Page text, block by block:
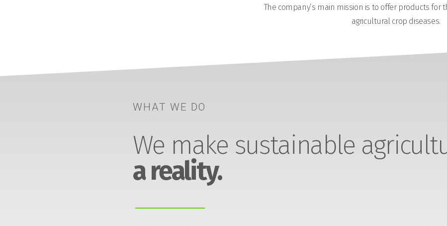
The company’s main mission is to offer products for
agricultural crop diseases.
WHAT WE DO
We make sustainable
a reality.